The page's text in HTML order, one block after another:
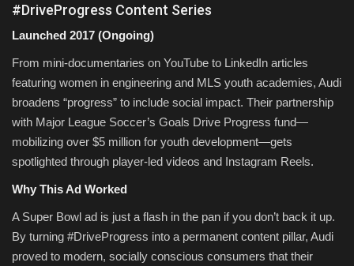
#DriveProgress Content Series
Launched 2017 (Ongoing)
From mini-documentaries on YouTube to LinkedIn articles
featuring women in engineering and MLS youth academies, Audi
broadens “progress” to include social impact. Their partnership
with Major League Soccer’s Goals Drive Progress fund—
mobilizing over $5 million for youth development—gets
spotlighted through player-led videos and Instagram Reels.
Why This Ad Worked
A Super Bowl ad is just a flash in the pan if you don’t back it up.
By turning #DriveProgress into a permanent content pillar, Audi
proved to modern, socially conscious consumers that their